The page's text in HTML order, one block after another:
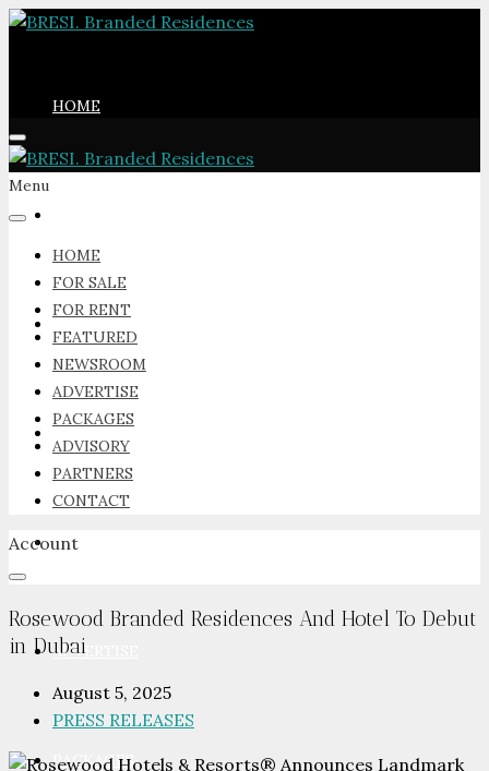
HOME
FOR RENT
FEATURED
NEWSROOM
ADVERTISE
PACKAGES
Menu
HOME
FOR SALE
FOR RENT
FEATURED
NEWSROOM
ADVERTISE
PACKAGES
ADVISORY
PARTNERS
CONTACT
Account
Rosewood Branded Residences And Hotel To Debut
in Dubai
August 5, 2025
PRESS RELEASES